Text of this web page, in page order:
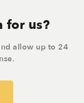
for us?
allow up to 24